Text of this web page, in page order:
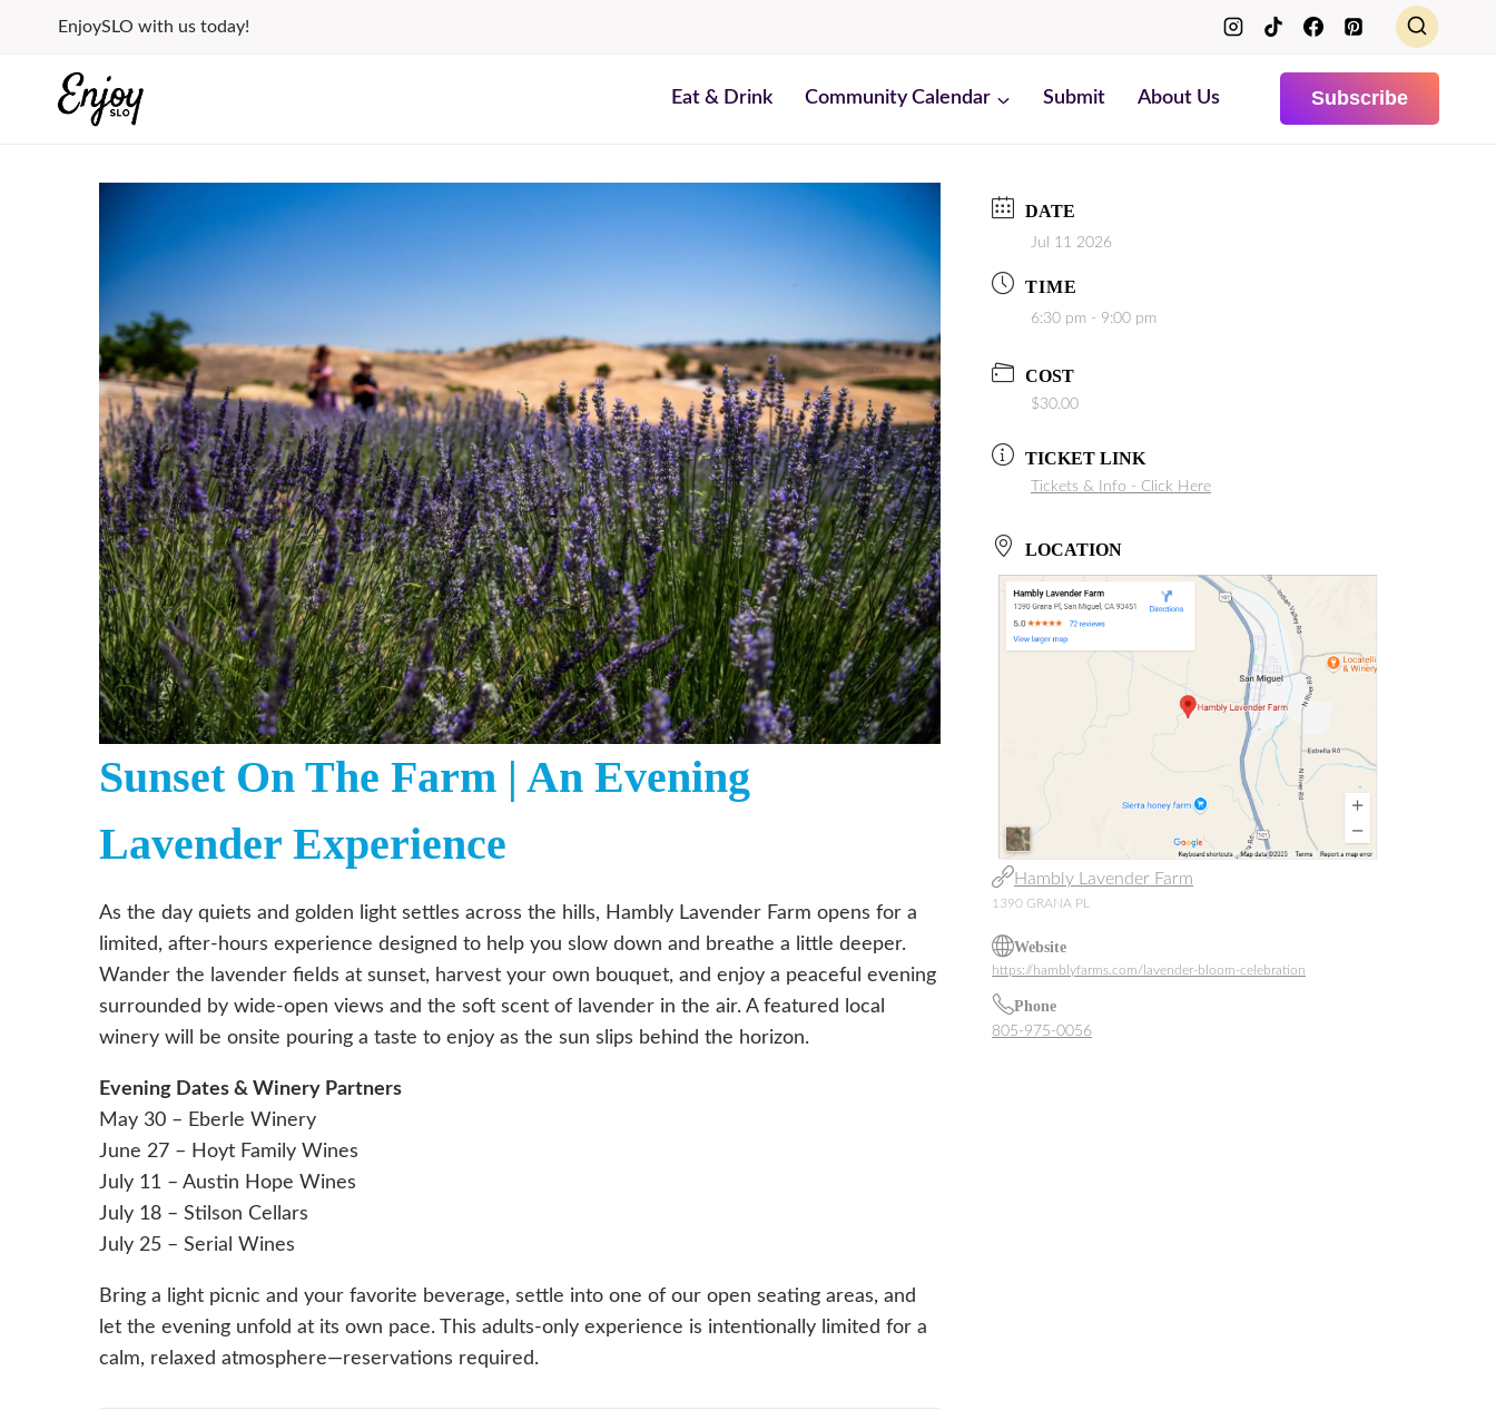
content
EnjoySLO with us today!
Eat & Drink Community Calendar Submit About Us Subscribe
Sunset On The Farm | An Evening
Lavender Experience
As the day quiets and golden light settles across the hills, Hambly Lavender Farm opens for a
limited, after-hours experience designed to help you slow down and breathe a little deeper.
Wander the lavender fields at sunset, harvest your own bouquet, and enjoy a peaceful evening
surrounded by wide-open views and the soft scent of lavender in the air. A featured local
winery will be onsite pouring a taste to enjoy as the sun slips behind the horizon.
Evening Dates & Winery Partners
May 30 – Eberle Winery
June 27 – Hoyt Family Wines
July 11 – Austin Hope Wines
July 18 – Stilson Cellars
July 25 – Serial Wines
Bring a light picnic and your favorite beverage, settle into one of our open seating areas, and
let the evening unfold at its own pace. This adults-only experience is intentionally limited for a
calm, relaxed atmosphere—reservations required.
DATE
Jul 11 2026
TIME
6:30 pm - 9:00 pm
COST
$30.00
TICKET LINK
Tickets & Info - Click Here
LOCATION
Hambly Lavender Farm
1390 GRANA PL
Website
https://hamblyfarms.com/lavender-bloom-celebration
Phone
805-975-0056